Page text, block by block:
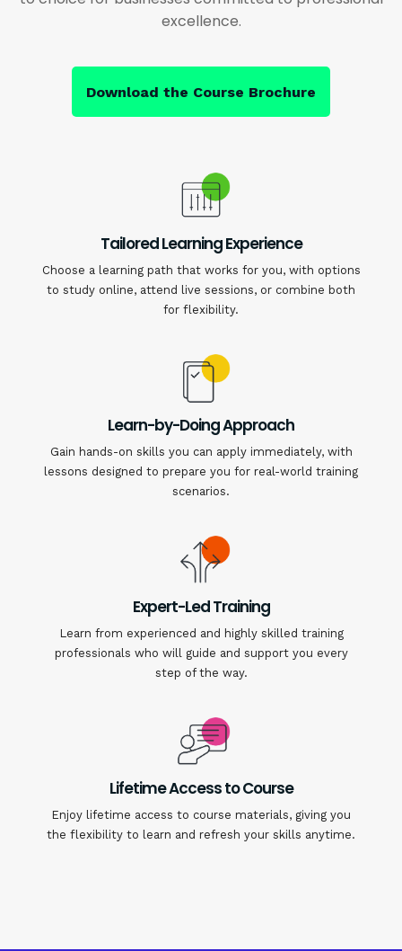
excellence.
Download the Course Brochure
Tailored Learning Experience
Choose a learning path that works for you, with options
to study online, attend live sessions, or combine both
for flexibility.
Learn-by-Doing Approach
Gain hands-on skills you can apply immediately, with
lessons designed to prepare you for real-world training
scenarios.
Expert-Led Training
Learn from experienced and highly skilled training
professionals who will guide and support you every
step of the way.
Lifetime Access to Course
Enjoy lifetime access to course materials, giving you
the flexibility to learn and refresh your skills anytime.